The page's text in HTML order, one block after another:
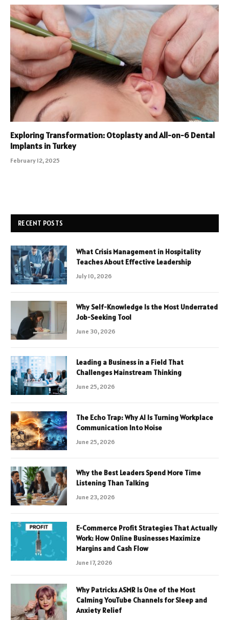
Exploring Transformation: Otoplasty and All-on-6 Dental
Implants in Turkey
February 12, 2025
RECENT POSTS
What Crisis Management in Hospitality
Teaches About Effective Leadership
July 10, 2026
Why Self-Knowledge Is the Most Underrated
Job-Seeking Tool
June 30, 2026
Leading a Business in a Field That
Challenges Mainstream Thinking
June 25, 2026
The Echo Trap: Why AI Is Turning Workplace
Communication Into Noise
June 25, 2026
Why the Best Leaders Spend More Time
Listening Than Talking
June 23, 2026
E-Commerce Profit Strategies That Actually
Work: How Online Businesses Maximize
Margins and Cash Flow
June 17, 2026
Why Patricks ASMR Is One of the Most
Calming YouTube Channels for Sleep and
Anxiety Relief